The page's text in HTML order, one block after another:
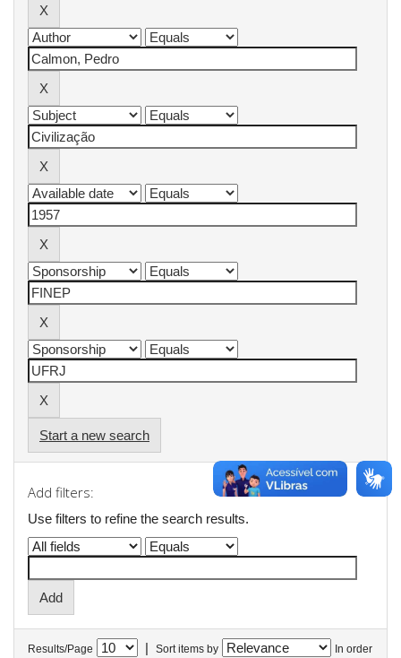
Start a new search
Add filters:
Use filters to refine the search results.
Results/Page | Sort items by In order